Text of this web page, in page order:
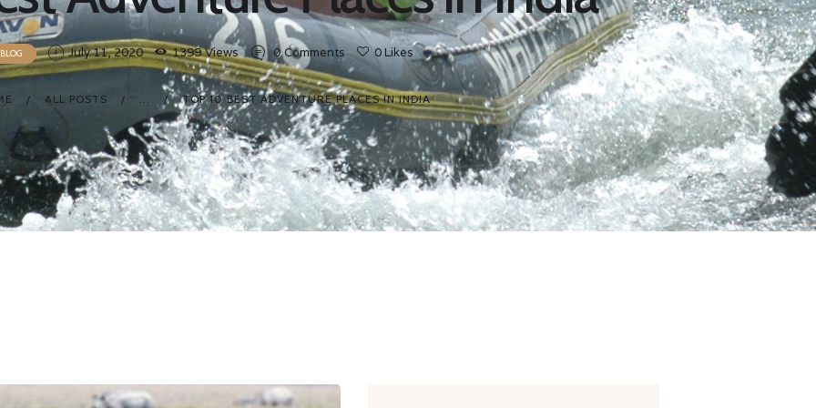
BLOG July 11, 2020 1399Views 0Comments 0Likes
ALL POSTS ... TOP 10 BEST ADVENTURE PLACES IN INDIA